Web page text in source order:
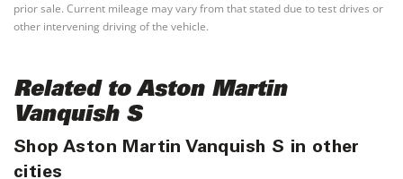
prior sale. Current mileage may vary from that stated due to test drives or
other intervening driving of the vehicle.
Related to Aston Martin
Vanquish S
Shop Aston Martin Vanquish S in other
cities